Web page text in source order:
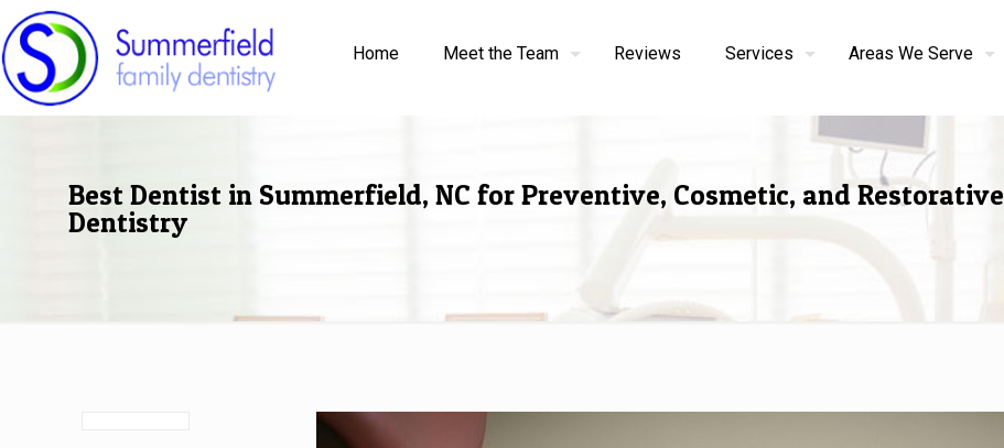
Home Meet the Team Reviews Services Areas We Serve
Best Dentist in Summerfield, NC for Preventive, Cosmetic, and Restorative
Dentistry